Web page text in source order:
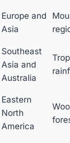
Europe and
Asia
Southeast
Asia and
Australia
Eastern
North
America